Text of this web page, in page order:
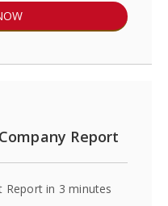
Report
Report in 3 minutes